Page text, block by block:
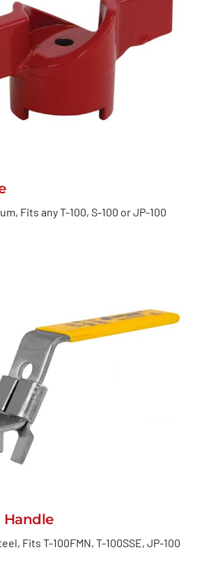
Fits any T-100, S-100 or JP-100
Fits T-100FMN, T-100SSE, JP-100